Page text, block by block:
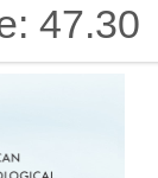
47.30